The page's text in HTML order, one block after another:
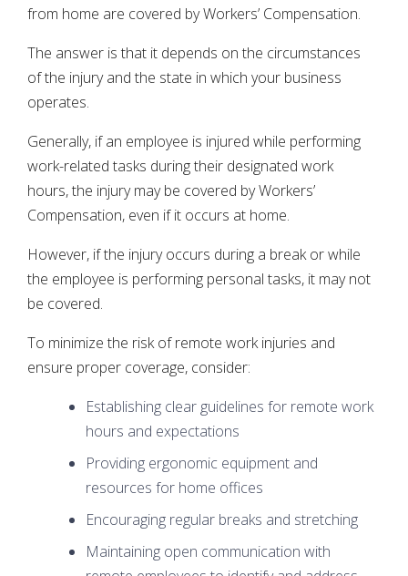
from home are covered by Workers’ Compensation.
The answer is that it depends on the circumstances
of the injury and the state in which your business
operates.
Generally, if an employee is injured while performing
work-related tasks during their designated work
hours, the injury may be covered by Workers’
Compensation, even if it occurs at home.
However, if the injury occurs during a break or while
the employee is performing personal tasks, it may not
be covered.
To minimize the risk of remote work injuries and
ensure proper coverage, consider:
Establishing clear guidelines for remote work
hours and expectations
Providing ergonomic equipment and
resources for home offices
Encouraging regular breaks and stretching
Maintaining open communication with